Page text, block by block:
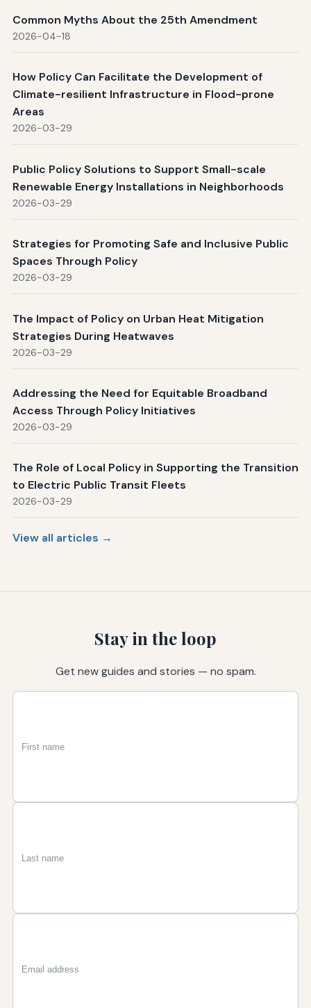
Common Myths About the 25th Amendment
2026-04-18
How Policy Can Facilitate the Development of
Climate-resilient Infrastructure in Flood-prone
Areas
2026-03-29
Public Policy Solutions to Support Small-scale
Renewable Energy Installations in Neighborhoods
2026-03-29
Strategies for Promoting Safe and Inclusive Public
Spaces Through Policy
2026-03-29
The Impact of Policy on Urban Heat Mitigation
Strategies During Heatwaves
2026-03-29
Addressing the Need for Equitable Broadband
Access Through Policy Initiatives
2026-03-29
The Role of Local Policy in Supporting the Transition
to Electric Public Transit Fleets
2026-03-29
View all articles →
Stay in the loop
Get new guides and stories — no spam.
First
Last
Email